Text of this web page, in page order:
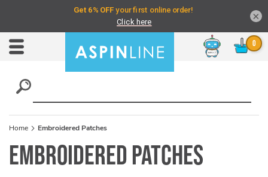
Toggle
Chat
Home Embroidered Patches
Embroidered Patches
×